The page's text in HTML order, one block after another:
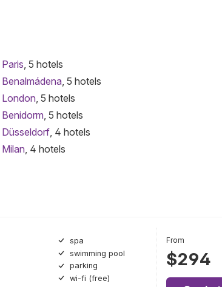
Paris, 5 hotels
Benalmádena, 5 hotels
London, 5 hotels
Benidorm, 5 hotels
Düsseldorf, 4 hotels
Milan, 4 hotels
spa
swimming pool
parking
wi-fi (free)
From
$294